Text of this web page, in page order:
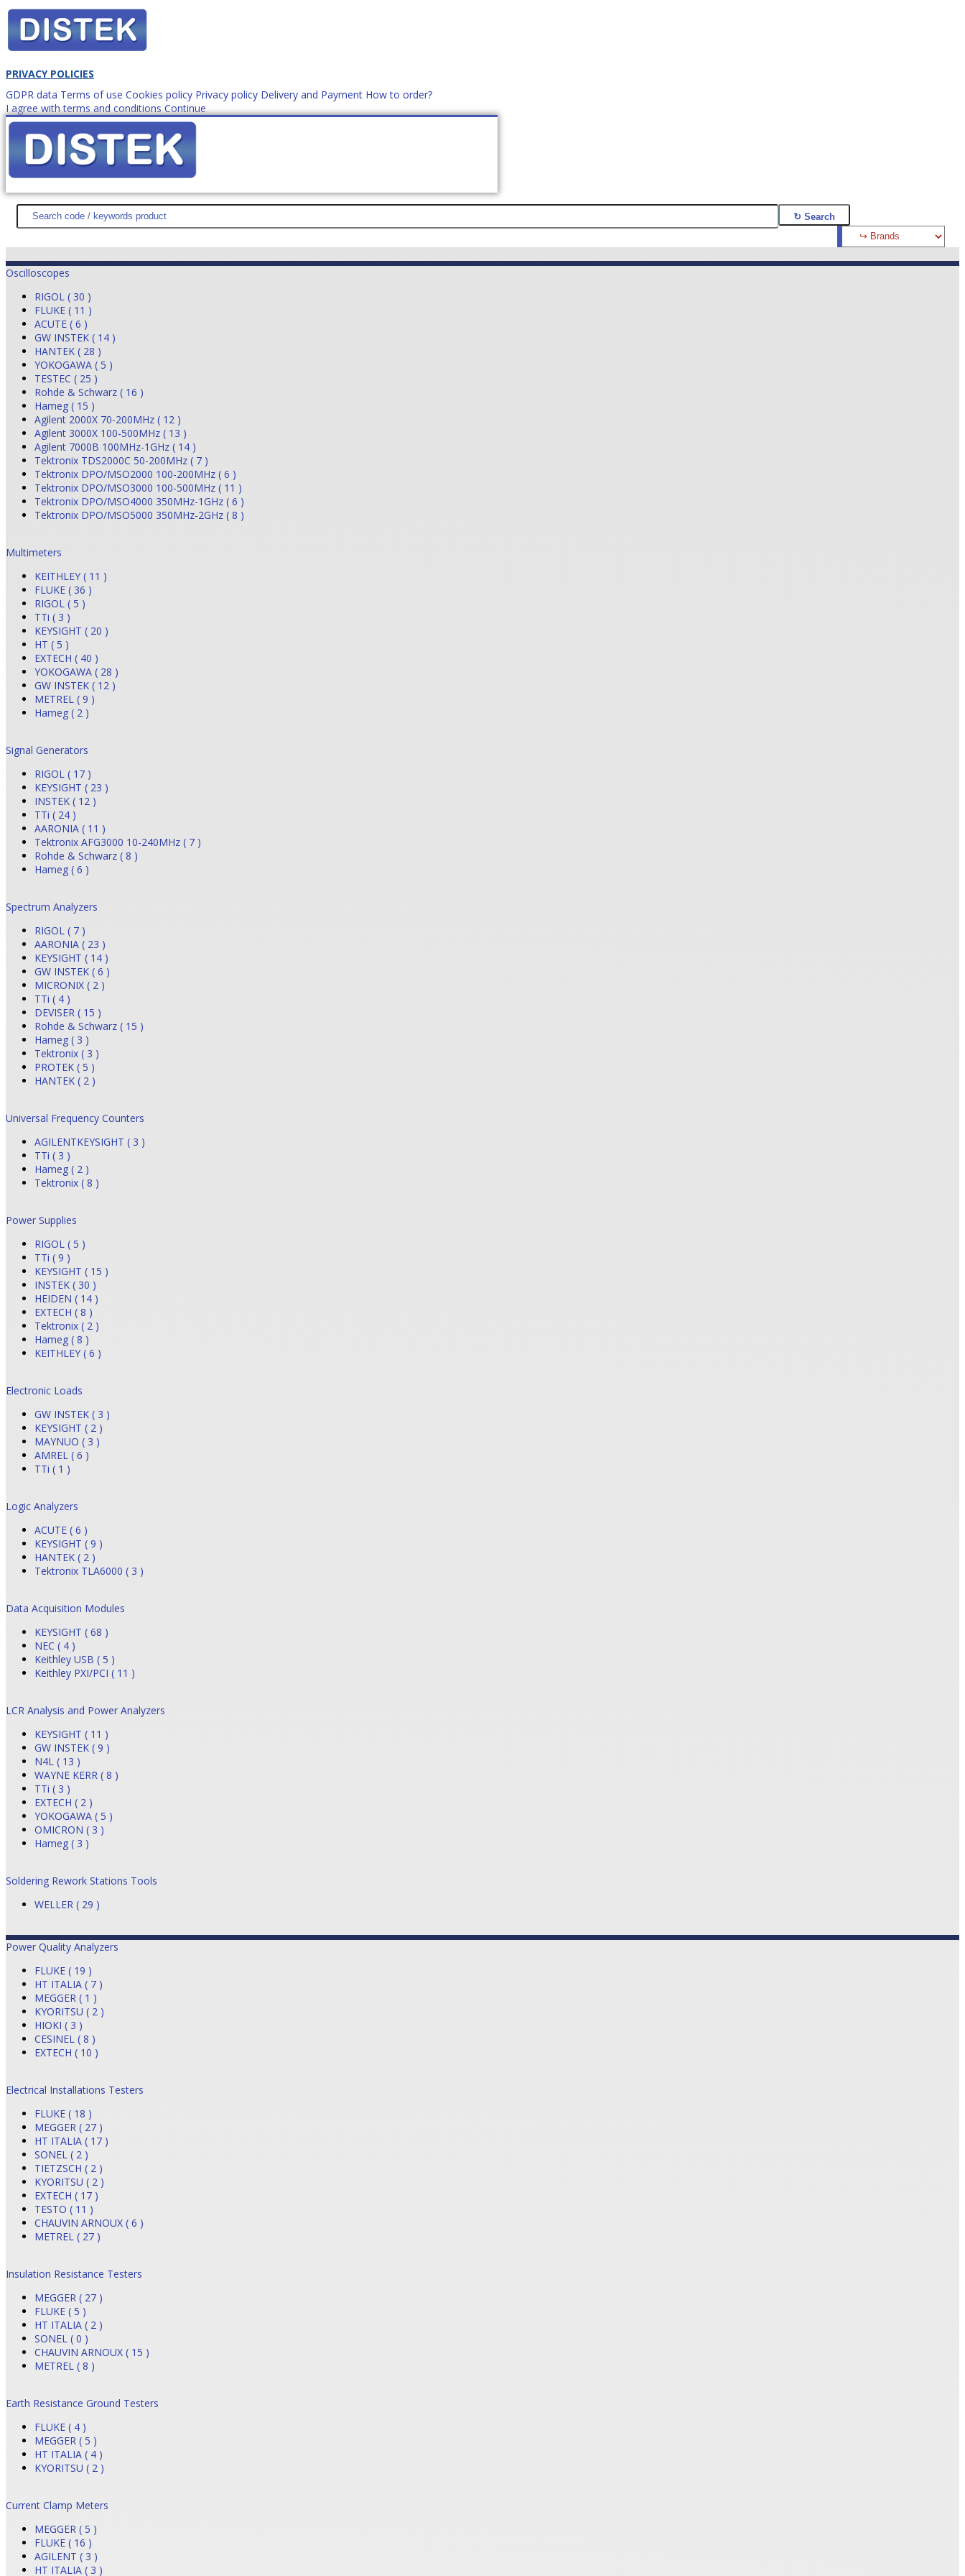
PRIVACY POLICIES
GDPR data Terms of use Cookies policy Privacy policy Delivery and Payment How to order?
I agree with terms and conditions Continue
How to order? office@distek.ro +40 760952425
DISTEK TEST NEWS PROMOTIONS SITEMAP ABOUT US CONTACT ASK PRICE (0)
Oscilloscopes
RIGOL ( 30 )
FLUKE ( 11 )
ACUTE ( 6 )
GW INSTEK ( 14 )
HANTEK ( 28 )
YOKOGAWA ( 5 )
TESTEC ( 25 )
Rohde & Schwarz ( 16 )
Hameg ( 15 )
Agilent 2000X 70-200MHz ( 12 )
Agilent 3000X 100-500MHz ( 13 )
Agilent 7000B 100MHz-1GHz ( 14 )
Tektronix TDS2000C 50-200MHz ( 7 )
Tektronix DPO/MSO2000 100-200MHz ( 6 )
Tektronix DPO/MSO3000 100-500MHz ( 11 )
Tektronix DPO/MSO4000 350MHz-1GHz ( 6 )
Tektronix DPO/MSO5000 350MHz-2GHz ( 8 )
Multimeters
KEITHLEY ( 11 )
FLUKE ( 36 )
RIGOL ( 5 )
TTi ( 3 )
KEYSIGHT ( 20 )
HT ( 5 )
EXTECH ( 40 )
YOKOGAWA ( 28 )
GW INSTEK ( 12 )
METREL ( 9 )
Hameg ( 2 )
Signal Generators
RIGOL ( 17 )
KEYSIGHT ( 23 )
INSTEK ( 12 )
TTi ( 24 )
AARONIA ( 11 )
Tektronix AFG3000 10-240MHz ( 7 )
Rohde & Schwarz ( 8 )
Hameg ( 6 )
Spectrum Analyzers
RIGOL ( 7 )
AARONIA ( 23 )
KEYSIGHT ( 14 )
GW INSTEK ( 6 )
MICRONIX ( 2 )
TTi ( 4 )
DEVISER ( 15 )
Rohde & Schwarz ( 15 )
Hameg ( 3 )
Tektronix ( 3 )
PROTEK ( 5 )
HANTEK ( 2 )
Universal Frequency Counters
AGILENTKEYSIGHT ( 3 )
TTi ( 3 )
Hameg ( 2 )
Tektronix ( 8 )
Power Supplies
RIGOL ( 5 )
TTi ( 9 )
KEYSIGHT ( 15 )
INSTEK ( 30 )
HEIDEN ( 14 )
EXTECH ( 8 )
Tektronix ( 2 )
Hameg ( 8 )
KEITHLEY ( 6 )
Electronic Loads
GW INSTEK ( 3 )
KEYSIGHT ( 2 )
MAYNUO ( 3 )
AMREL ( 6 )
TTi ( 1 )
Logic Analyzers
ACUTE ( 6 )
KEYSIGHT ( 9 )
HANTEK ( 2 )
Tektronix TLA6000 ( 3 )
Data Acquisition Modules
KEYSIGHT ( 68 )
NEC ( 4 )
Keithley USB ( 5 )
Keithley PXI/PCI ( 11 )
LCR Analysis and Power Analyzers
KEYSIGHT ( 11 )
GW INSTEK ( 9 )
N4L ( 13 )
WAYNE KERR ( 8 )
TTi ( 3 )
EXTECH ( 2 )
YOKOGAWA ( 5 )
OMICRON ( 3 )
Hameg ( 3 )
Soldering Rework Stations Tools
WELLER ( 29 )
Power Quality Analyzers
FLUKE ( 19 )
HT ITALIA ( 7 )
MEGGER ( 1 )
KYORITSU ( 2 )
HIOKI ( 3 )
CESINEL ( 8 )
EXTECH ( 10 )
Electrical Installations Testers
FLUKE ( 18 )
MEGGER ( 27 )
HT ITALIA ( 17 )
SONEL ( 2 )
TIETZSCH ( 2 )
KYORITSU ( 2 )
EXTECH ( 17 )
TESTO ( 11 )
CHAUVIN ARNOUX ( 6 )
METREL ( 27 )
Insulation Resistance Testers
MEGGER ( 27 )
FLUKE ( 5 )
HT ITALIA ( 2 )
SONEL ( 0 )
CHAUVIN ARNOUX ( 15 )
METREL ( 8 )
Earth Resistance Ground Testers
FLUKE ( 4 )
MEGGER ( 5 )
HT ITALIA ( 4 )
KYORITSU ( 2 )
Current Clamp Meters
MEGGER ( 5 )
FLUKE ( 16 )
AGILENT ( 3 )
HT ITALIA ( 3 )